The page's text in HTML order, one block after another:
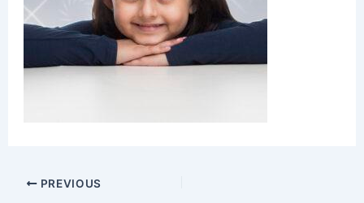
PREVIOUS